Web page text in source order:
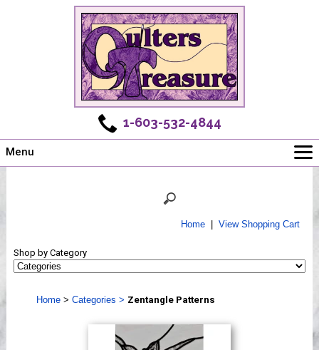
1-603-532-4844
Menu
Shows
Webinar, Tips & Tricks
Home| View Shopping Cart
Shop by Category
Home> Categories > Zentangle Patterns